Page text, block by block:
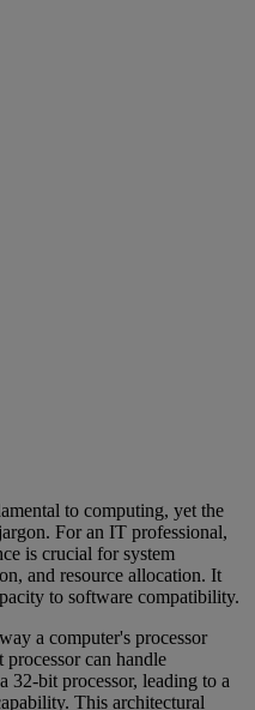
to computing, yet the
For an IT professional,
is crucial for system
and resource allocation. It
to software compatibility.
a computer's processor
can handle
32-bit processor, leading to a
This architectural